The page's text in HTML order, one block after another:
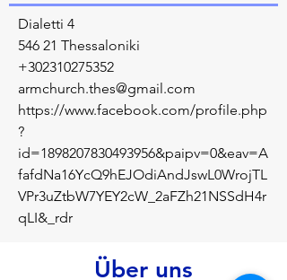
Dialetti 4
546 21 Thessaloniki
+302310275352
armchurch.thes@gmail.com
https://www.facebook.com/profile.php
?
id=1898207830493956&paipv=0&eav=A
fafdNa16YcQ9hEJOdiAndJswL0WrojTL
VPr3uZtbW7YEY2cW_2aFZh21NSSdH4r
qLI&_rdr
Über uns